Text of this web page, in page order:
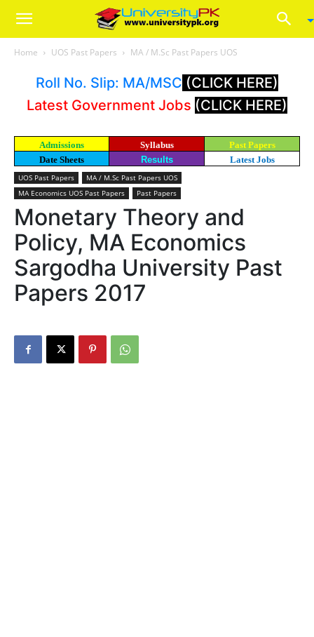
Home UOS Past Papers MA / M.Sc Past Papers UOS
Roll No. Slip: MA/MSC (CLICK HERE)
Latest Government Jobs (CLICK HERE)
Admissions Syllabus
Past Papers
Date Sheets
Results Latest Jobs
UOS Past Papers
MA / M.Sc Past Papers UOS
MA Economics UOS Past Papers
Past Papers
Monetary Theory and
Policy, MA Economics
Sargodha University Past
Papers 2017